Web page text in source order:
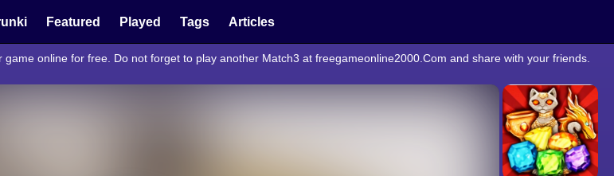
Featured Played Tags Articles
game online for free. Do not forget to play another Match3 at freegameonline2000.Com and share with your friends.